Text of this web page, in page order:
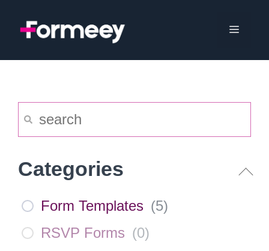
Menu
Categories
Form Templates (5)
RSVP Forms (0)